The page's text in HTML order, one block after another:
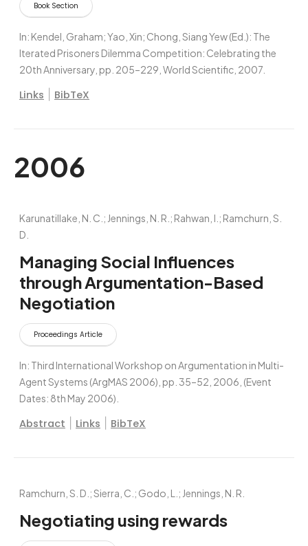
Book Section
In: Kendel, Graham; Yao, Xin; Chong, Siang Yew (Ed.): The
Iterated Prisoners Dilemma Competition: Celebrating the
20th Anniversary, pp. 205–229, World Scientific, 2007
Links BibTeX
2006
Karunatillake, N. C.; Jennings, N. R.; Rahwan, I.; Ramchurn, S.
D.
Managing Social Influences
through Argumentation-Based
Negotiation
Proceedings Article
In: Third International Workshop on Argumentation in Multi-
Agent Systems (ArgMAS 2006), pp. 35–52, 2006 , (Event
Dates: 8th May 2006)
Abstract Links BibTeX
Ramchurn, S. D.; Sierra, C.; Godo, L.; Jennings, N. R.
Negotiating using rewards